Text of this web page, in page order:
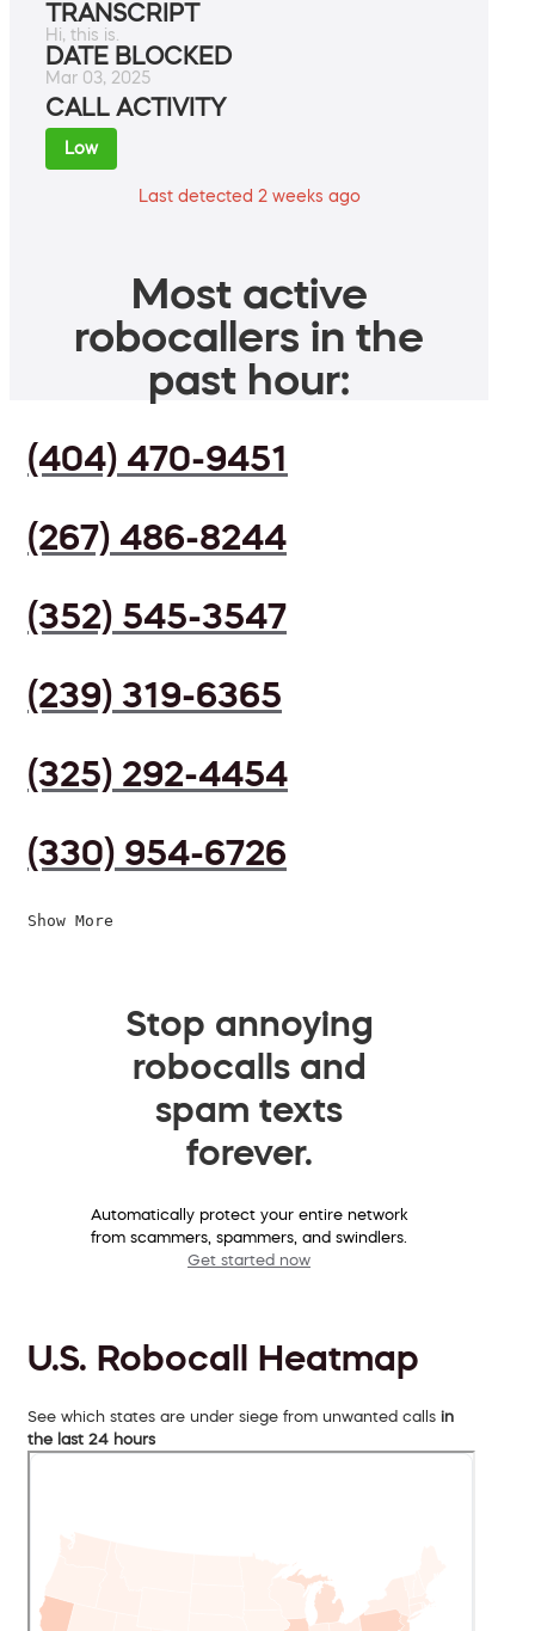
TRANSCRIPT
Hi, this is.
DATE BLOCKED
Mar 03, 2025
CALL ACTIVITY
Low
Last detected 2 weeks ago
Most active
robocallers in the
past hour:
(404) 470-9451
(267) 486-8244
(352) 545-3547
(239) 319-6365
(325) 292-4454
(330) 954-6726
Show More
Stop annoying
robocalls and
spam texts
forever.
Automatically protect your entire network
from scammers, spammers, and swindlers.
Get started now
U.S. Robocall Heatmap
See which states are under siege from unwanted calls in
the last 24 hours